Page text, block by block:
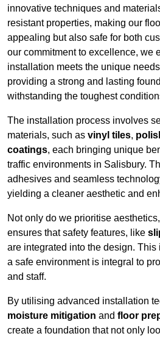
innovative techniques and
resistant properties, making our
appealing but also safe for both
our commitment to excellence, we
installation meets the unique
providing a strong and lasting
withstanding the toughest
The installation process involves
materials, such as vinyl tiles,
coatings, each bringing unique
traffic environments in Salisbury.
adhesives and seamless
yielding a cleaner aesthetic and
Not only do we prioritise
ensures that safety features, like
are integrated into the design.
a safe environment is integral to
and staff.
By utilising advanced installation
moisture mitigation and floor
create a foundation that not only